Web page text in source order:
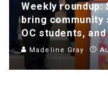
Weekly
bring
OC students,
Madeline Gray